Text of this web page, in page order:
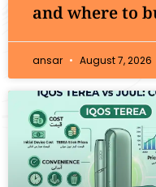
and where to
ansar August 7, 2026